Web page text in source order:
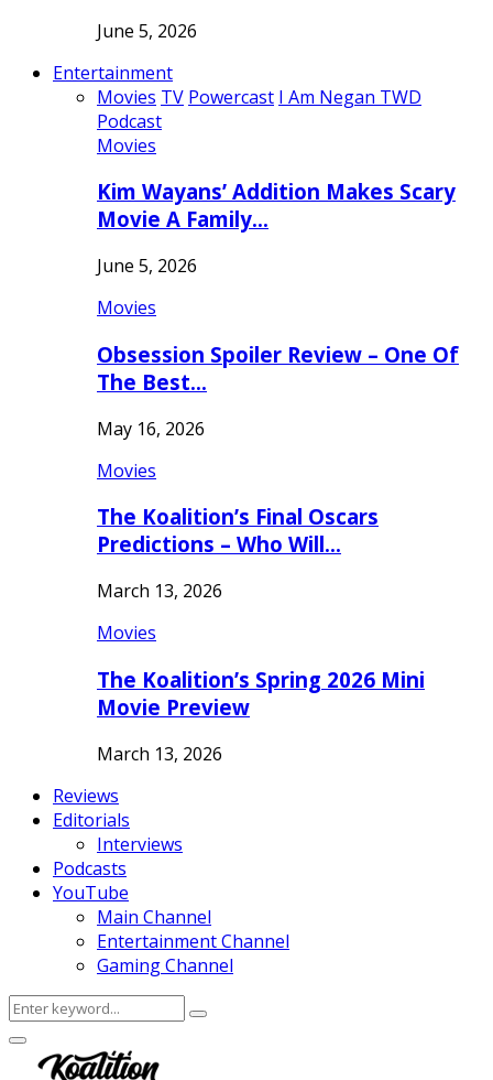
June 5, 2026
Entertainment
Movies TV Powercast I Am Negan TWD
Podcast
Movies
Kim Wayans’ Addition Makes Scary
Movie A Family…
June 5, 2026
Movies
Obsession Spoiler Review – One Of
The Best…
May 16, 2026
Movies
The Koalition’s Final Oscars
Predictions – Who Will…
March 13, 2026
Movies
The Koalition’s Spring 2026 Mini
Movie Preview
March 13, 2026
Reviews
Editorials
Interviews
Podcasts
YouTube
Main Channel
Entertainment Channel
Gaming Channel
Search
for:
Search
Facebook
Twitter
Instagram
Youtube
Primary
Menu